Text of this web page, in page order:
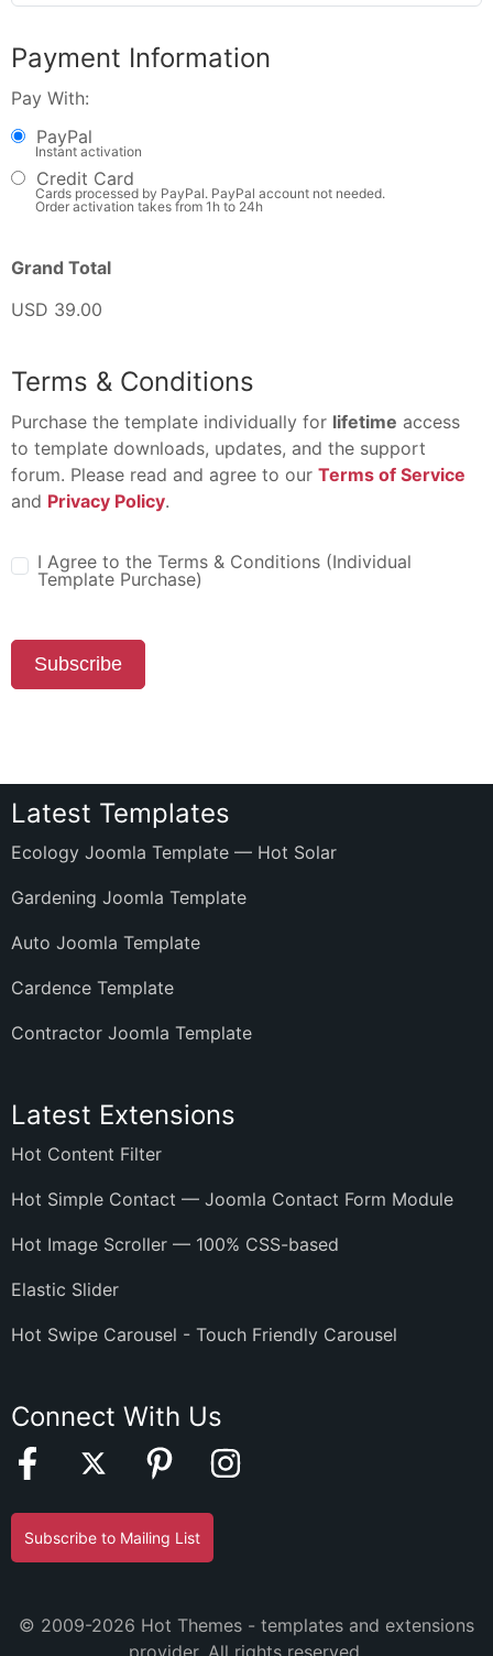
Payment Information
Pay With:
PayPal
Instant activation
Credit Card
Cards processed by PayPal. PayPal account not needed.
Order activation takes from 1h to 24h
Grand Total
USD 39.00
Terms & Conditions
Purchase the template individually for lifetime access
to template downloads, updates, and the support
forum. Please read and agree to our Terms of Service
and Privacy Policy.
I Agree to the Terms & Conditions (Individual
Template Purchase)
Subscribe
Latest Templates
Ecology Joomla Template — Hot Solar
Gardening Joomla Template
Auto Joomla Template
Cardence Template
Contractor Joomla Template
Latest Extensions
Hot Content Filter
Hot Simple Contact — Joomla Contact Form Module
Hot Image Scroller — 100% CSS-based
Elastic Slider
Hot Swipe Carousel - Touch Friendly Carousel
Connect With Us
Subscribe to Mailing List
© 2009-2026 Hot Themes - templates and extensions
provider. All rights reserved.